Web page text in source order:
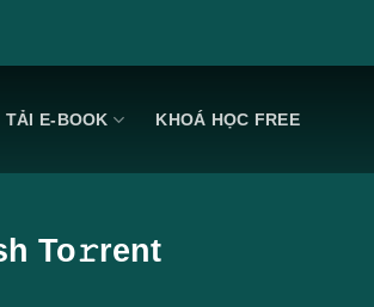
TẢI E-BOOK KHOÁ HỌC FREE
To𝚛rent